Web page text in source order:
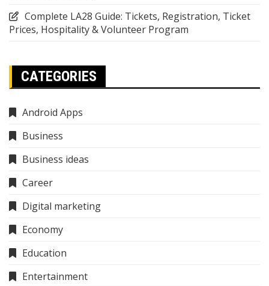
Complete LA28 Guide: Tickets, Registration, Ticket
Prices, Hospitality & Volunteer Program
CATEGORIES
Android Apps
Business
Business ideas
Career
Digital marketing
Economy
Education
Entertainment